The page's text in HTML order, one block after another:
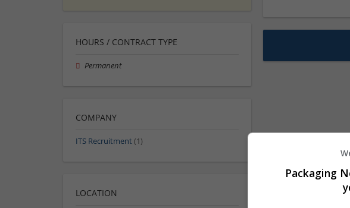
HOURS / CONTRACT TYPE
Permanent
COMPANY
ITS Recruitment (1)
LOCATION
Packaging